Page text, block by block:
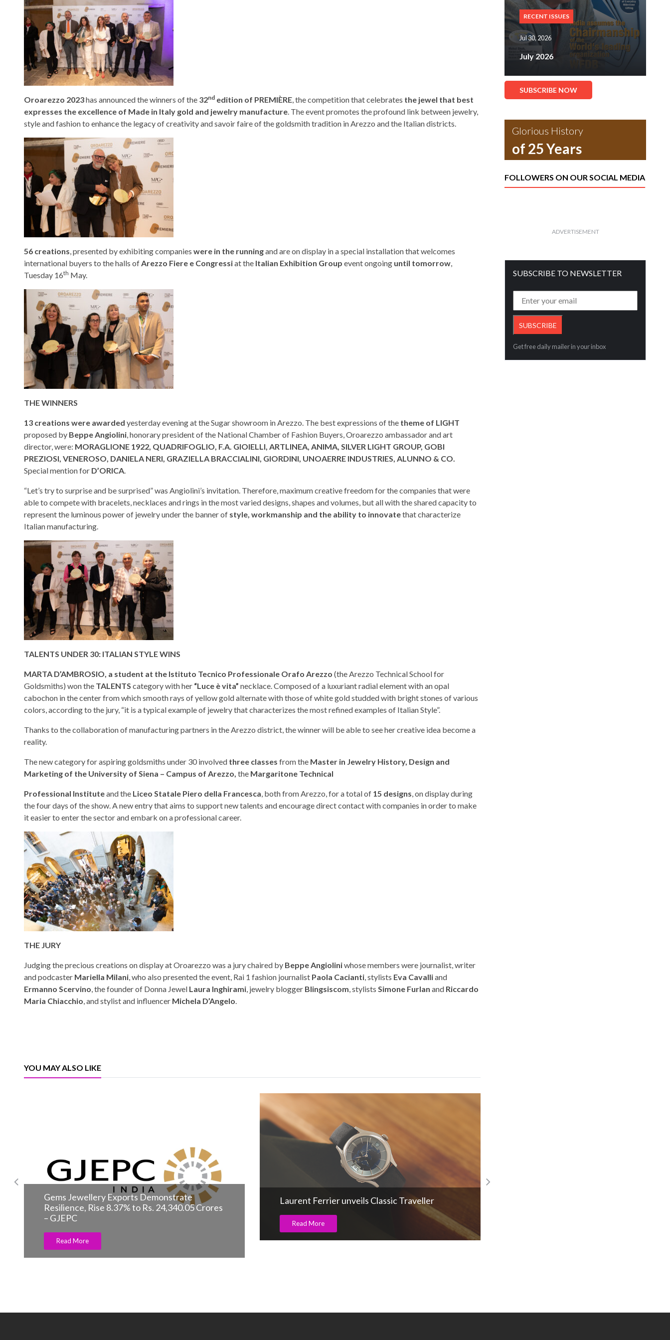
Oroarezzo 2023has announced the winners of the 32nd edition of PREMIÈRE, the competition that celebrates the jewel that best
expresses the excellence of Made in Italy gold and jewelry manufacture. The event promotes the profound link between jewelry,
style and fashion to enhance the legacy of creativity and savoir faire of the goldsmith tradition in Arezzo and the Italian districts.
56 creations, presented by exhibiting companies were in the runningand are on display in a special installation that welcomes
international buyers to the halls ofArezzo Fiere e Congressiat the Italian Exhibition Group event ongoing until tomorrow,
Tuesday 16th May.
THE WINNERS
13 creations were awarded yesterday evening at the Sugar showroom in Arezzo. The best expressions of the theme of LIGHT
proposed by Beppe Angiolini, honorary president of the National Chamber of Fashion Buyers, Oroarezzo ambassador and art
director, were: MORAGLIONE 1922, QUADRIFOGLIO, F.A. GIOIELLI, ARTLINEA, ANIMA, SILVER LIGHT GROUP, GOBI
PREZIOSI, VENEROSO, DANIELA NERI, GRAZIELLA BRACCIALINI, GIORDINI, UNOAERRE INDUSTRIES, ALUNNO & CO.
Special mention for D’ORICA.
“Let’s try to surprise and be surprised” was Angiolini’s invitation. Therefore, maximum creative freedom for the companies that were
able to compete with bracelets, necklaces and rings in the most varied designs, shapes and volumes, but all with the shared capacity to
represent the luminous power of jewelry under the banner of style, workmanship and the ability to innovatethat characterize
Italian manufacturing.
TALENTS UNDER 30: ITALIAN STYLE WINS
MARTA D’AMBROSIO, a student at the Istituto Tecnico Professionale Orafo Arezzo (the Arezzo Technical School for
Goldsmiths) won the TALENTS category with her “Luce è vita” necklace. Composed of a luxuriant radial element with an opal
cabochon in the center from which smooth rays of yellow gold alternate with those of white gold studded with bright stones of various
colors, according to the jury, “it is a typical example of jewelry that characterizes the most refined examples of Italian Style”.
Thanks to the collaboration of manufacturing partners in the Arezzo district, the winner will be able to see her creative idea become a
reality.
The new category for aspiring goldsmiths under 30 involved three classes from the Master in Jewelry History, Design and
Marketing of the University of Siena – Campus of Arezzo, the Margaritone Technical
Professional Instituteand the Liceo Statale Piero della Francesca, both from Arezzo, for a total of 15 designs, on display during
the four days of the show. A new entry that aims to support new talents and encourage direct contact with companies in order to make
it easier to enter the sector and embark on a professional career.
THE JURY
Judging the precious creations on display at Oroarezzo was a jury chaired by Beppe Angioliniwhose members were journalist, writer
and podcaster Mariella Milani, who also presented the event, Rai 1 fashion journalist Paola Cacianti, stylists Eva Cavalliand
Ermanno Scervino, the founder of Donna Jewel Laura Inghirami, jewelry blogger Blingsiscom, stylists Simone Furlan and Riccardo
Maria Chiacchio, and stylist and influencer Michela D’Angelo.
YOU MAY ALSO LIKE
Laurent Ferrier unveils Classic Traveller
Read More
CARATS 2025 Glitters with Glamour,
Grandeur, and Global Appeal
Read More
RECENT ISSUES
Jul 30, 2026
July 2026
SUBSCRIBE NOW
Glorious History
of 25 Years
FOLLOWERS ON OUR SOCIAL MEDIA
ADVERTISEMENT
SUBSCRIBE TO NEWSLETTER
Get free daily mailer in your inbox